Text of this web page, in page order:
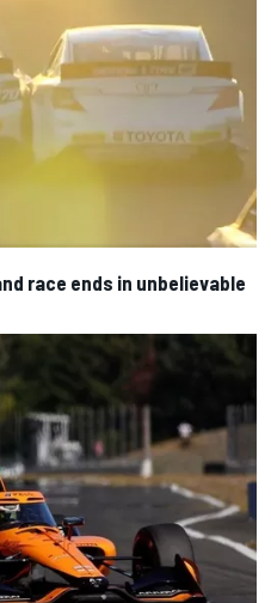
race ends in unbelievable